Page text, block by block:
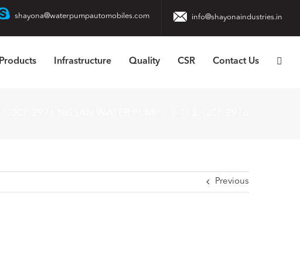
shayona@waterpumpautomobiles.com info@shayonaindustries.in
Products Infrastructure Quality CSR Contact Us
Previous